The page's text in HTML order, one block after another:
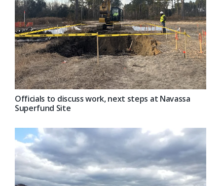
Officials to discuss work, next steps at Navassa
Superfund Site